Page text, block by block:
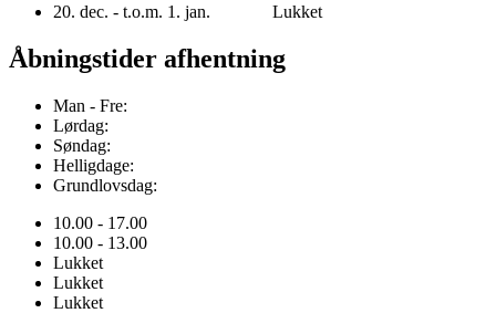
20. dec. - t.o.m. 1. jan. Lukket
Åbningstider afhentning
Man - Fre:
Lørdag:
Søndag:
Helligdage:
Grundlovsdag:
10.00 - 17.00
10.00 - 13.00
Lukket
Lukket
Lukket